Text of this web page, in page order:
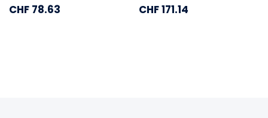
CHF 78.63 CHF171.14